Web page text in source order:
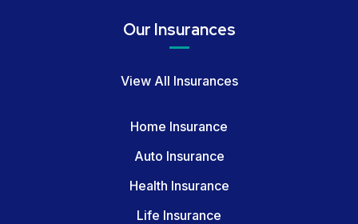
Our Insurances
View All Insurances
Home Insurance
Auto Insurance
Health Insurance
Life Insurance